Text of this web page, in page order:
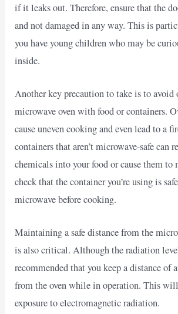
if it leaks out. Therefore, ensure that the
and not damaged in any way. This is
you have young children who may be
inside.
Another key precaution to take is to avoid
microwave oven with food or containers.
cause uneven cooking and even lead to a
containers that aren’t microwave-safe can
chemicals into your food or cause them
check that the container you’re using is
microwave before cooking.
Maintaining a safe distance from the
is also critical. Although the radiation
recommended that you keep a distance of
from the oven while in operation. This
exposure to electromagnetic radiation.